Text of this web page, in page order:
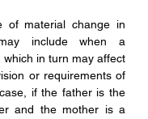
of material change in
include when a
in turn may affect
or requirements of
if the father is the
and the mother is a